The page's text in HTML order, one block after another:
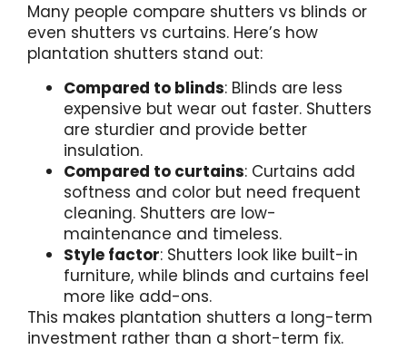
Many people compare shutters vs blinds or
even shutters vs curtains. Here’s how
plantation shutters stand out:
Compared to blinds: Blinds are less
expensive but wear out faster. Shutters
are sturdier and provide better
insulation.
Compared to curtains: Curtains add
softness and color but need frequent
cleaning. Shutters are low-
maintenance and timeless.
Style factor: Shutters look like built-in
furniture, while blinds and curtains feel
more like add-ons.
This makes plantation shutters a long-term
investment rather than a short-term fix.